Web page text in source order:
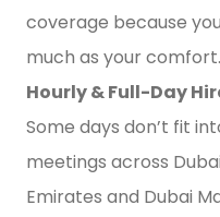
coverage because
much as your comfort.
Hourly & Full-Day
Some days don’t fit
meetings across
Emirates and Dubai